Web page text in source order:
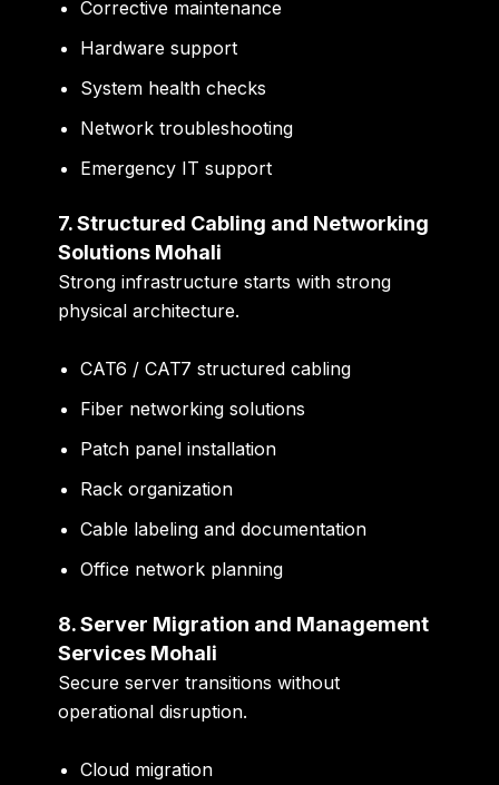
Corrective maintenance
Hardware support
System health checks
Network troubleshooting
Emergency IT support
7. Structured Cabling and Networking
Solutions Mohali
Strong infrastructure starts with strong
physical architecture.
CAT6 / CAT7 structured cabling
Fiber networking solutions
Patch panel installation
Rack organization
Cable labeling and documentation
Office network planning
8. Server Migration and Management
Services Mohali
Secure server transitions without
operational disruption.
Cloud migration